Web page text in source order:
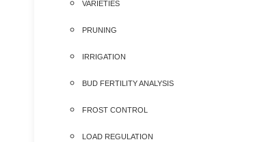
VARIETIES
PRUNING
IRRIGATION
BUD FERTILITY ANALYSIS
FROST CONTROL
LOAD REGULATION